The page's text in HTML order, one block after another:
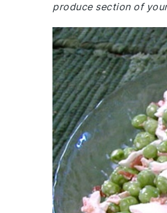
produce section of